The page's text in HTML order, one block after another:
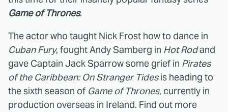
Game of Thrones.
The actor who taught Nick Frost how to dance in
Cuban Fury, fought Andy Samberg in Hot Rodand
gave Captain Jack Sparrow some grief in Pirates
of the Caribbean: On Stranger Tidesis heading to
the sixth season of Game of Thrones, currently in
production overseas in Ireland. Find out more